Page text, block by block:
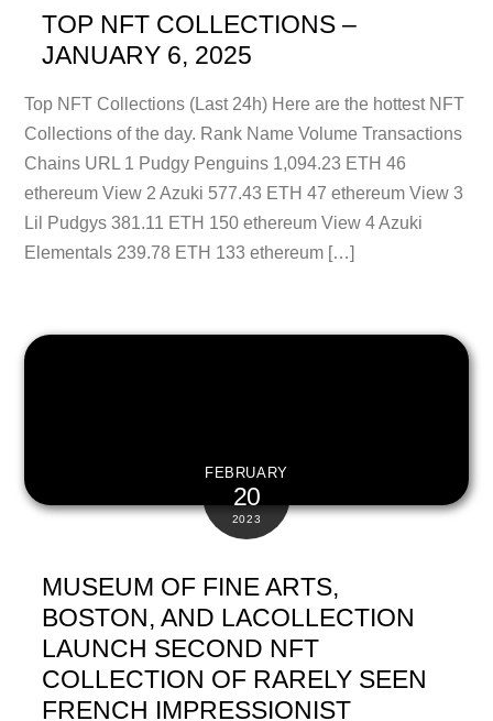
TOP NFT COLLECTIONS –
JANUARY 6, 2025
Top NFT Collections (Last 24h) Here are the hottest NFT
Collections of the day. Rank Name Volume Transactions
Chains URL 1 Pudgy Penguins 1,094.23 ETH 46
ethereum View 2 Azuki 577.43 ETH 47 ethereum View 3
Lil Pudgys 381.11 ETH 150 ethereum View 4 Azuki
Elementals 239.78 ETH 133 ethereum […]
FEBRUARY
20
2023
MUSEUM OF FINE ARTS,
BOSTON, AND LACOLLECTION
LAUNCH SECOND NFT
COLLECTION OF RARELY SEEN
FRENCH IMPRESSIONIST